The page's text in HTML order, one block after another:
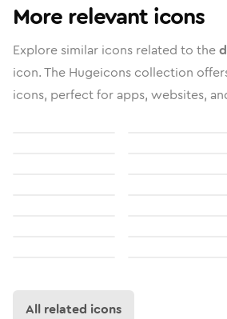
More relevant icons
Explore similar icons related to the
icon. The Hugeicons collection
icons, perfect for apps, websites,
All related icons